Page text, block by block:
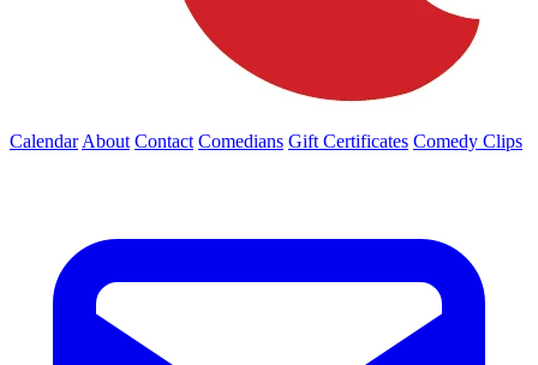
Calendar About Contact Comedians Gift Certificates Comedy Clips